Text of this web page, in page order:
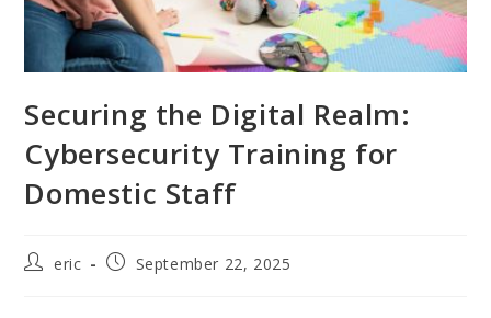
Securing the Digital Realm:
Cybersecurity Training for
Domestic Staff
eric September 22, 2025